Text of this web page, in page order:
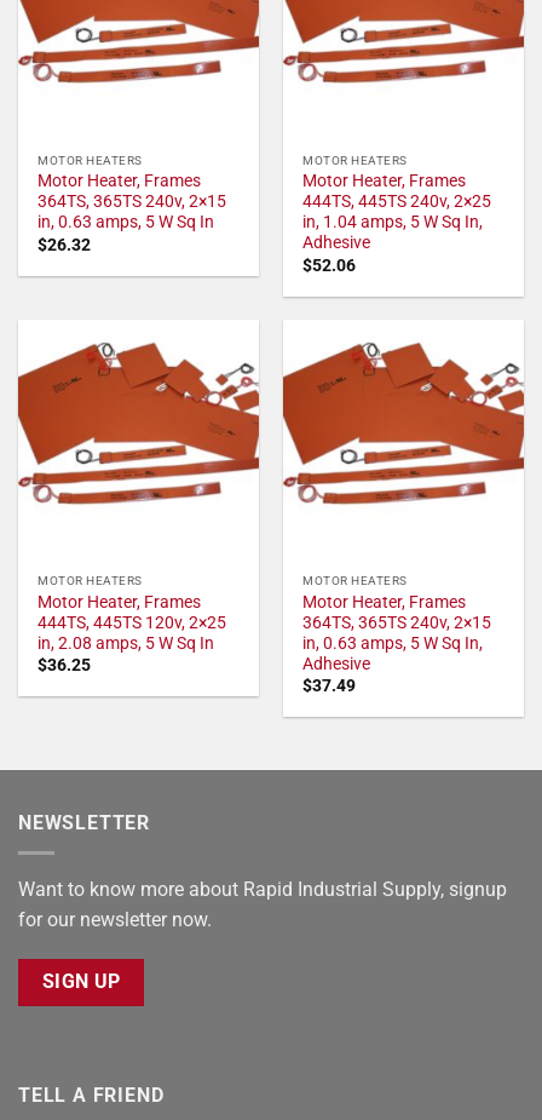
MOTOR HEATERS
Motor Heater, Frames
364TS, 365TS 240v, 2×15
in, 0.63 amps, 5 W Sq In
$26.32
MOTOR HEATERS
Motor Heater, Frames
444TS, 445TS 240v, 2×25
in, 1.04 amps, 5 W Sq In,
Adhesive
$52.06
MOTOR HEATERS
Motor Heater, Frames
444TS, 445TS 120v, 2×25
in, 2.08 amps, 5 W Sq In
$36.25
MOTOR HEATERS
Motor Heater, Frames
364TS, 365TS 240v, 2×15
in, 0.63 amps, 5 W Sq In,
Adhesive
$37.49
NEWSLETTER
Want to know more about Rapid Industrial Supply, signup
for our newsletter now.
SIGN UP
TELL A FRIEND